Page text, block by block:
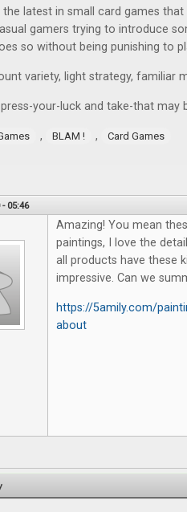
the latest in small card games
gamers trying to introduce
so without being punishing to
variety, light strategy, familiar
your-luck and take-that
, BLAM ! , Card Games
05:46
Amazing! You mean
paintings, I love the
all products have these
impressive. Can we
https://5amily.com/
about